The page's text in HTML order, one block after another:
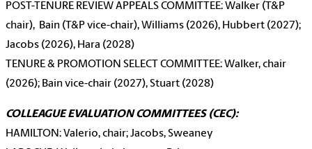
POST-TENURE REVIEW APPEALS COMMITTEE: Walker (T&P
chair), Bain (T&P vice-chair), Williams (2026), Hubbert (2027);
Jacobs (2026), Hara (2028)
TENURE & PROMOTION SELECT COMMITTEE: Walker, chair
(2026); Bain vice-chair (2027), Stuart (2028)
COLLEAGUE EVALUATION COMMITTEES (CEC):
HAMILTON: Valerio, chair; Jacobs, Sweaney